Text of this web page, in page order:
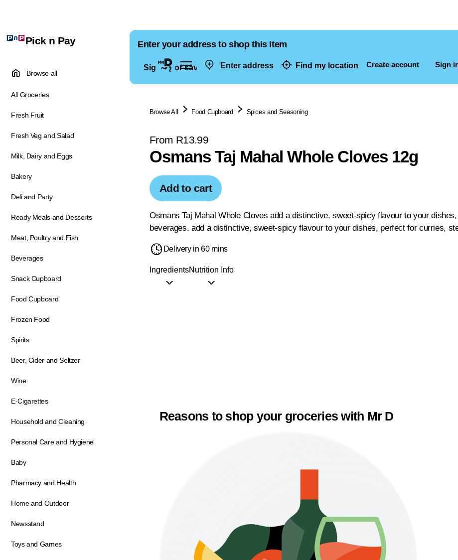
Enter address Find my location Create account Sign
Pick n Pay
Browse all
All Groceries
Fresh Fruit
Fresh Veg and Salad
Milk, Dairy and Eggs
Bakery
Deli and Party
Ready Meals and Desserts
Meat, Poultry and Fish
Beverages
Snack Cupboard
Food Cupboard
Frozen Food
Spirits
Beer, Cider and Seltzer
Wine
E-Cigarettes
Household and Cleaning
Personal Care and Hygiene
Baby
Pharmacy and Health
Home and Outdoor
Newsstand
Toys and Games
Enter your address to shop this item
Sign in for saved addresses
Browse All Food Cupboard Spices and Seasoning
From R13.99
Osmans Taj Mahal Whole Cloves 12g
Add to cart
Osmans Taj Mahal Whole Cloves add a distinctive, sweet-spicy flavour to your
beverages. add a distinctive, sweet-spicy flavour to your dishes, perfect for curries,
Delivery in 60 mins
IngredientsNutrition Info
Reasons to shop your groceries with Mr D